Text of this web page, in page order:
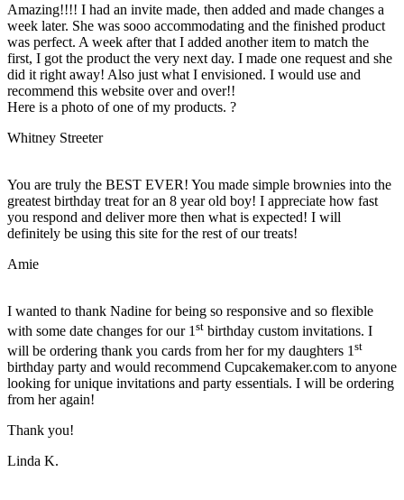
Amazing!!!! I had an invite made, then added and made changes a
week later. She was sooo accommodating and the finished product
was perfect. A week after that I added another item to match the
first, I got the product the very next day. I made one request and she
did it right away! Also just what I envisioned. I would use and
recommend this website over and over!!
Here is a photo of one of my products. ?
Whitney Streeter
You are truly the BEST EVER! You made simple brownies into the
greatest birthday treat for an 8 year old boy! I appreciate how fast
you respond and deliver more then what is expected! I will
definitely be using this site for the rest of our treats!
Amie
I wanted to thank Nadine for being so responsive and so flexible
with some date changes for our 1 st birthday custom invitations. I
will be ordering thank you cards from her for my daughters 1st
birthday party and would recommend Cupcakemaker.com to anyone
looking for unique invitations and party essentials. I will be ordering
from her again!
Thank you!
Linda K.